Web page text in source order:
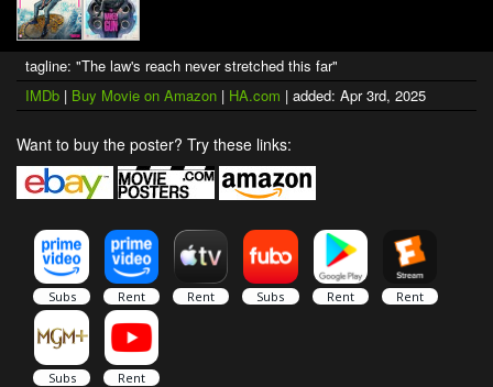
tagline: "The law's reach never stretched this far"
IMDb | Buy Movie on Amazon | HA.com | added: Apr 3rd, 2025
Want to buy the poster? Try these links: